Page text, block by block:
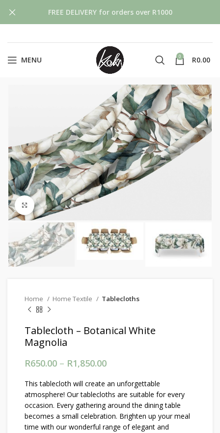
MENU 0 R0.00
Click to enlarge
Home Home Textile Tablecloths
Tablecloth – Botanical White
Magnolia
R650.00 – R1,850.00
This tablecloth will create an unforgettable
atmosphere! Our tablecloths are suitable for every
occasion. Every gathering around the dining table
becomes a small celebration. Brighten up your meal
time with our wonderful range of elegant and
FREE DELIVERY for orders over R1000